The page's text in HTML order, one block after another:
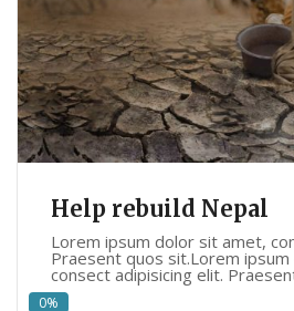
Help rebuild Nepal
Lorem ipsum dolor sit amet,
Praesent quos sit.Lorem
consect adipisicing elit.
0%